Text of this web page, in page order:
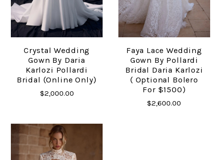
Crystal Wedding
Gown By Daria
Karlozi Pollardi
Bridal (online Only)
$2,000.00
Faya Lace Wedding
Gown By Pollardi
Bridal Daria Karlozi
( Optional Bolero
For $1500)
$2,600.00